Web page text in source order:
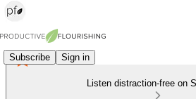
Subscribe Sign in
Listen distraction-free on